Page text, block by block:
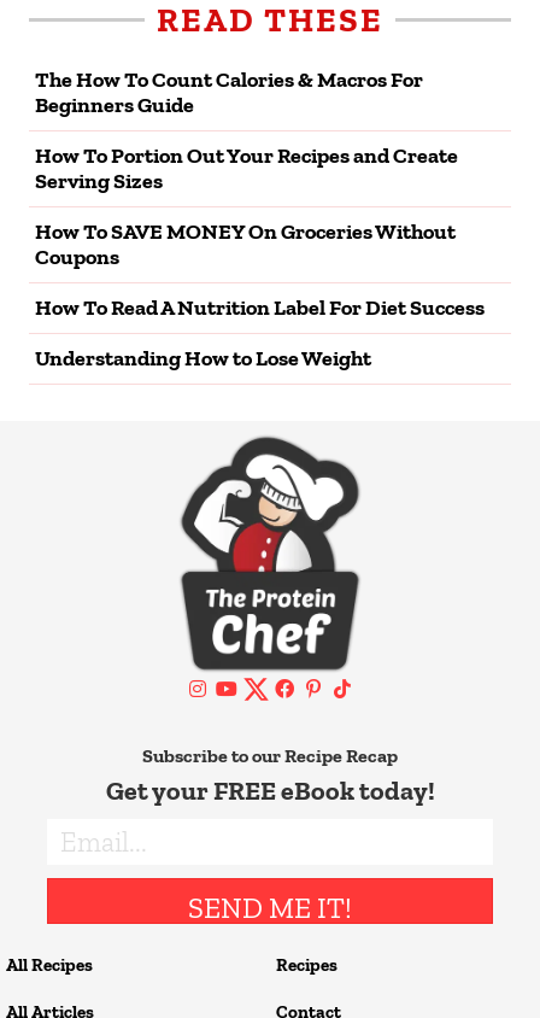
READ THESE
The How To Count Calories & Macros For
Beginners Guide
How To Portion Out Your Recipes and Create
Serving Sizes
How To SAVE MONEY On Groceries Without
Coupons
How To Read A Nutrition Label For Diet Success
Understanding How to Lose Weight
Recipes
Contact
All Recipes
All Articles
Subscribe to our Recipe Recap
Get your FREE eBook today!
SEND ME IT!